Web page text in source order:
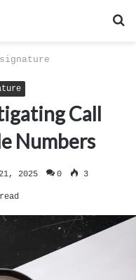
Call
Numbers
2025 0 3